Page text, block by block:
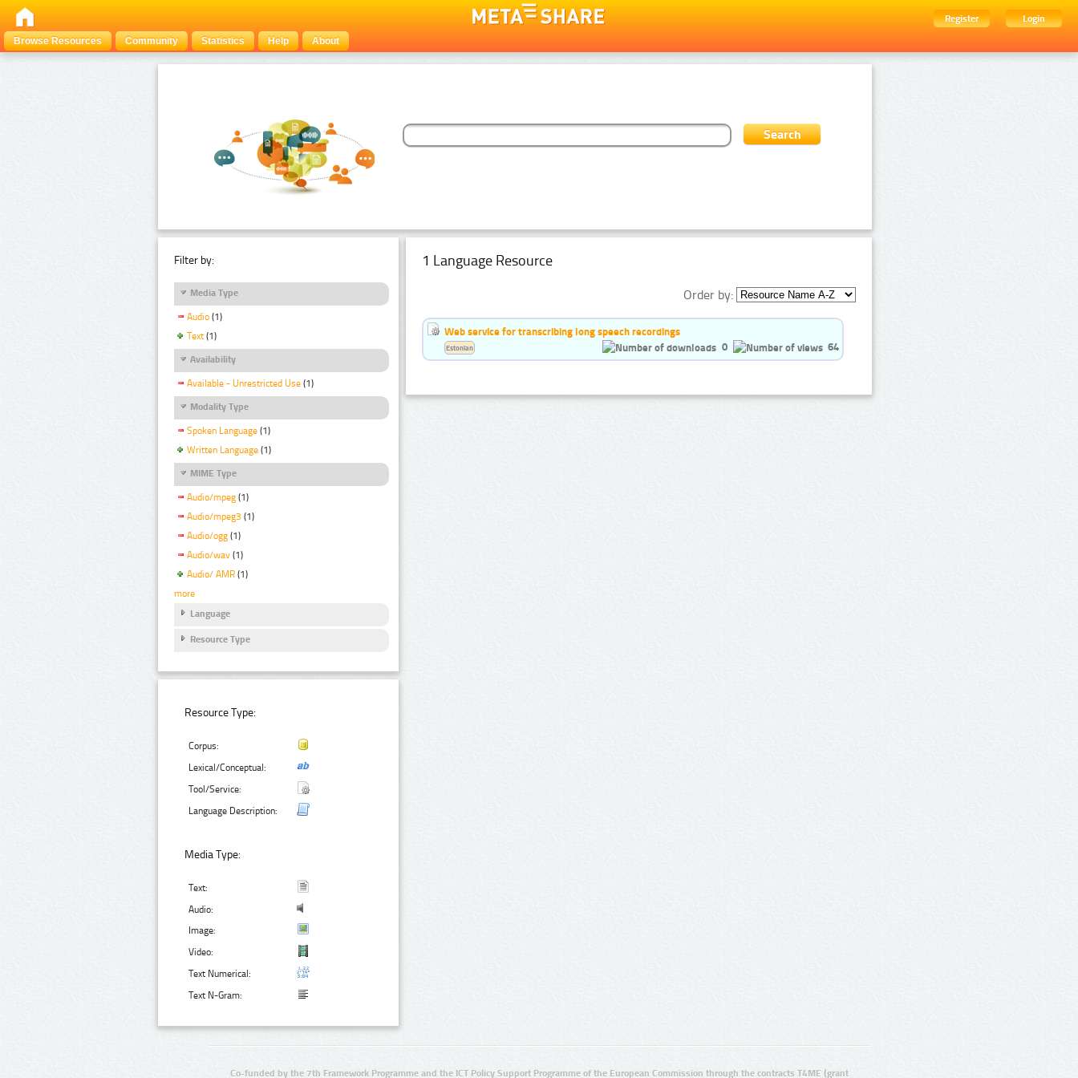
Register
Login
Browse Resources
Community Statistics Help About
Filter by:
Media Type
Audio (1)
Text (1)
Availability
Available - Unrestricted Use (1)
Modality Type
Spoken Language (1)
Written Language (1)
MIME Type
Audio/mpeg (1)
Audio/mpeg3 (1)
Audio/ogg (1)
Audio/wav (1)
Audio/ AMR (1)
more
Language
Resource Type
Resource Type:
Corpus:
Lexical/Conceptual:
Tool/Service:
Language Description:
Media Type:
Text:
Audio:
Image:
Video:
Text Numerical:
Text N-Gram:
1 Language Resource
Order by:
Web service for transcribing long speech recordings
0
64
Estonian
Co-funded by the 7th Framework Programme and the ICT Policy Support Programme of the European Commission through the contracts T4ME (grant